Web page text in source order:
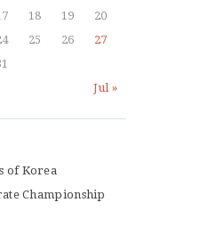
Jul »
18 19
20
25 26
27
of Korea
Championship